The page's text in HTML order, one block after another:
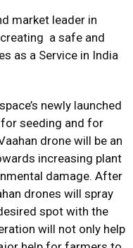
market leader in
a safe and
as a Service in India
newly launched
seeding and for
drone will be an
increasing plant
damage. After
drones will spray
spot with the
will not only help